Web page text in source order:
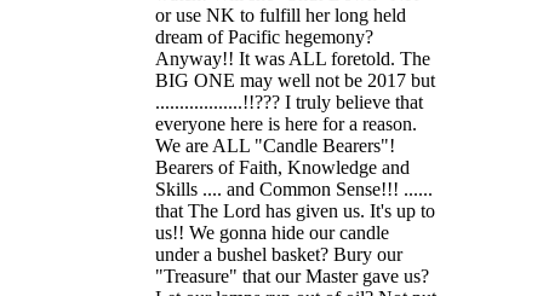
or use NK to fulfill her long held
dream of Pacific hegemony?
Anyway!! It was ALL foretold. The
BIG ONE may well not be 2017 but
..................!!??? I truly believe that
everyone here is here for a reason.
We are ALL "Candle Bearers"!
Bearers of Faith, Knowledge and
Skills .... and Common Sense!!! ......
that The Lord has given us. It's up to
us!! We gonna hide our candle
under a bushel basket? Bury our
"Treasure" that our Master gave us?